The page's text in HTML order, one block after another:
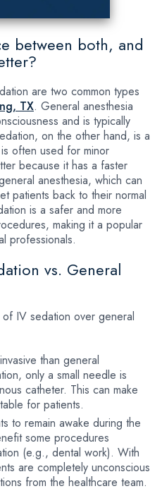
between both, and
are two common types
TX. General anesthesia
and is typically
on the other hand, is a
often used for minor
because it has a faster
anesthesia, which can
patients back to their normal
is a safer and more
making it a popular
professionals.
vs. General
IV sedation over general
than general
only a small needle is
catheter. This can make
for patients.
to remain awake during the
some procedures
(e.g., dental work). With
are completely unconscious
from the healthcare team.